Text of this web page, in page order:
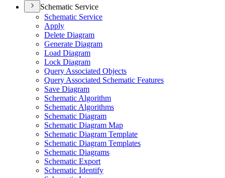
Schematic Service
Schematic Service
Apply
Delete Diagram
Generate Diagram
Load Diagram
Lock Diagram
Query Associated Objects
Query Associated Schematic Features
Save Diagram
Schematic Algorithm
Schematic Algorithms
Schematic Diagram
Schematic Diagram Map
Schematic Diagram Template
Schematic Diagram Templates
Schematic Diagrams
Schematic Export
Schematic Identify